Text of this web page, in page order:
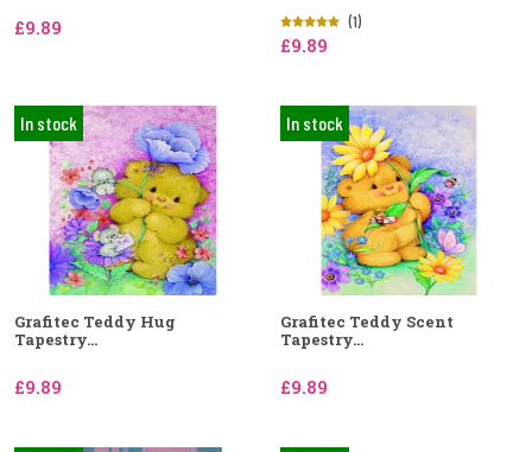
£9.89 (1)
£9.89
In stock
Grafitec Teddy Hug
Tapestry...
£9.89
In stock
Grafitec Teddy Scent
Tapestry...
£9.89